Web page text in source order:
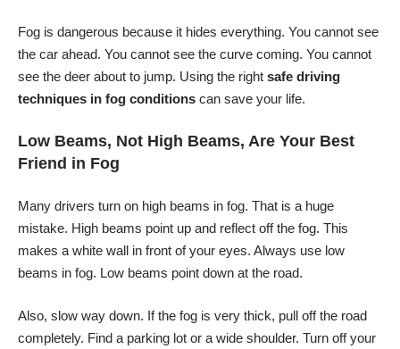
Fog is dangerous because it hides everything. You cannot see
the car ahead. You cannot see the curve coming. You cannot
see the deer about to jump. Using the right safe driving
techniques in fog conditions can save your life.
Low Beams, Not High Beams, Are Your Best
Friend in Fog
Many drivers turn on high beams in fog. That is a huge
mistake. High beams point up and reflect off the fog. This
makes a white wall in front of your eyes. Always use low
beams in fog. Low beams point down at the road.
Also, slow way down. If the fog is very thick, pull off the road
completely. Find a parking lot or a wide shoulder. Turn off your